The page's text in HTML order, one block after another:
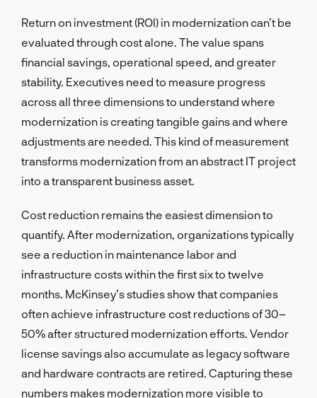
Return on investment (ROI) in modernization can’t be
evaluated through cost alone. The value spans
financial savings, operational speed, and greater
stability. Executives need to measure progress
across all three dimensions to understand where
modernization is creating tangible gains and where
adjustments are needed. This kind of measurement
transforms modernization from an abstract IT project
into a transparent business asset.
Cost reduction remains the easiest dimension to
quantify. After modernization, organizations typically
see a reduction in maintenance labor and
infrastructure costs within the first six to twelve
months. McKinsey’s studies show that companies
often achieve infrastructure cost reductions of 30–
50% after structured modernization efforts. Vendor
license savings also accumulate as legacy software
and hardware contracts are retired. Capturing these
numbers makes modernization more visible to